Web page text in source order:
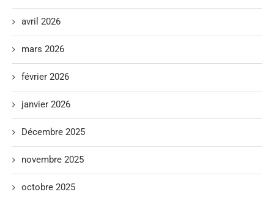
avril 2026
mars 2026
février 2026
janvier 2026
Décembre 2025
novembre 2025
octobre 2025